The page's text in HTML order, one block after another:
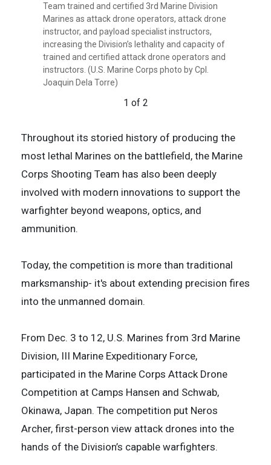
Team trained and certified 3rd Marine Division
Marines as attack drone operators, attack drone
instructor, and payload specialist instructors,
increasing the Division’s lethality and capacity of
trained and certified attack drone operators and
instructors. (U.S. Marine Corps photo by Cpl.
Joaquin Dela Torre)
1 of 2
Attack Drone Team trained and certified 3rd
Marine Division Marines as attack drone
operators, attack drone instructor, and payload
specialist instructors, increasing the Division’s
lethality and capacity of trained and certified
attack drone operators and instructors. (U.S.
Marine Corps photo by Cpl. Joaquin Dela Torre)
2 of 2
Throughout its storied history of producing the
most lethal Marines on the battlefield, the Marine
Corps Shooting Team has also been deeply
involved with modern innovations to support the
warfighter beyond weapons, optics, and
ammunition.
Today, the competition is more than traditional
marksmanship- it's about extending precision fires
into the unmanned domain.
From Dec. 3 to 12, U.S. Marines from 3rd Marine
Division, III Marine Expeditionary Force,
participated in the Marine Corps Attack Drone
Competition at Camps Hansen and Schwab,
Okinawa, Japan. The competition put Neros
Archer, first-person view attack drones into the
hands of the Division’s capable warfighters.